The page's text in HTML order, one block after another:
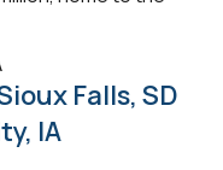
Falls, SD
IA